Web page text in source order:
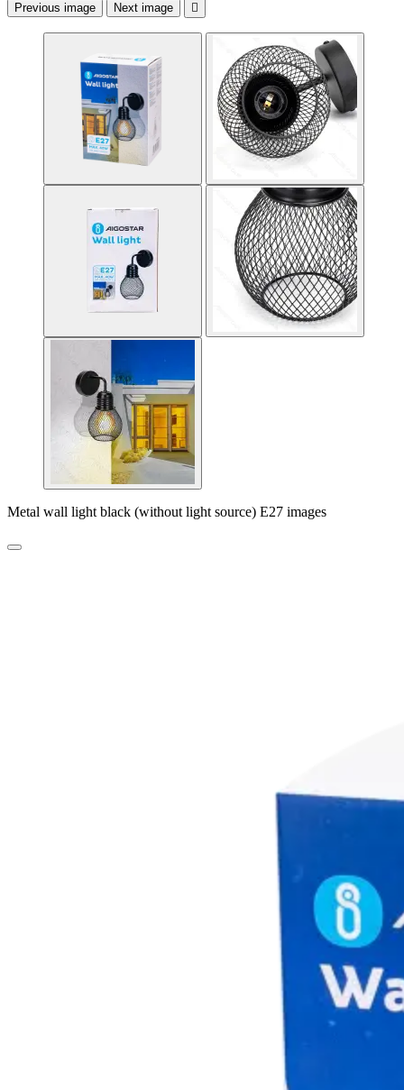
Previous image Next image 
Metal wall light black (without light source) E27 images